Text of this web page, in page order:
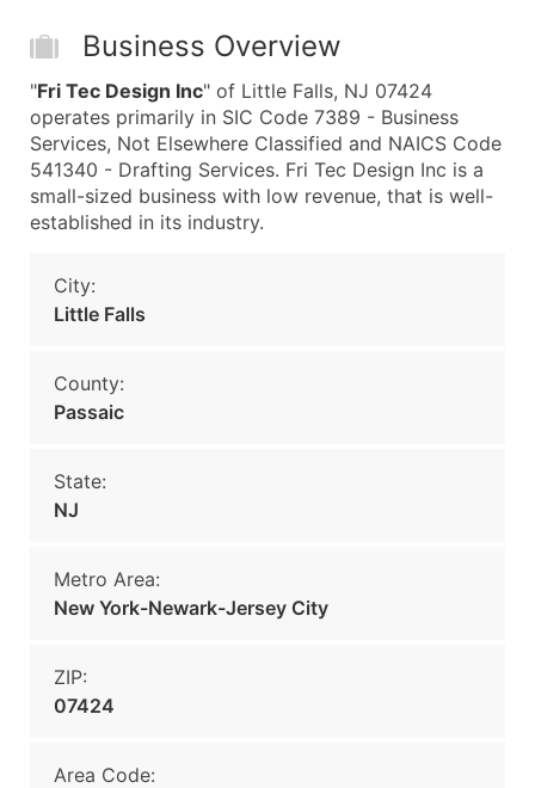
Business Overview
"Fri Tec Design Inc" of Little Falls, NJ 07424
operates primarily in SIC Code 7389 - Business
Services, Not Elsewhere Classified and NAICS Code
541340 - Drafting Services. Fri Tec Design Inc is a
small-sized business with low revenue, that is well-
established in its industry.
City:
Little Falls
County:
Passaic
State:
NJ
Metro Area:
New York-Newark-Jersey City
ZIP:
07424
Area Code: